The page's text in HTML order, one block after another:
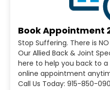
Book Appointment
Stop Suffering. There is
Our Allied Back & Joint
here to help you back to
online appointment
Call Us Today: 915-850-